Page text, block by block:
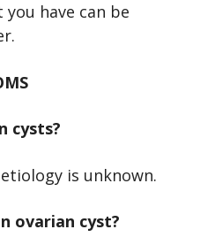
have can be
cysts?
is unknown.
ovarian cyst?